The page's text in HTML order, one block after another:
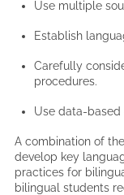
Use multiple
Establish
Carefully
procedures.
Use data-based
A combination of
develop key
practices for
bilingual students